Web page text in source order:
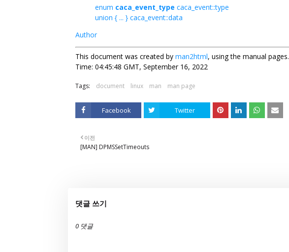
enum caca_event_type caca_event::type
union { ... } caca_event::data
Author
This document was created by man2html, using the manual pages.
Time: 04:45:48 GMT, September 16, 2022
Tags: document linux man man page
Facebook Twitter
이전
[MAN] DPMSSetTimeouts
댓글 쓰기
0 댓글